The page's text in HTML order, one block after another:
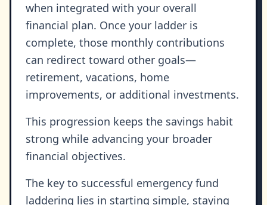
when integrated with your overall
financial plan. Once your ladder is
complete, those monthly contributions
can redirect toward other goals—
retirement, vacations, home
improvements, or additional investments.
This progression keeps the savings habit
strong while advancing your broader
financial objectives.
The key to successful emergency fund
laddering lies in starting simple, staying